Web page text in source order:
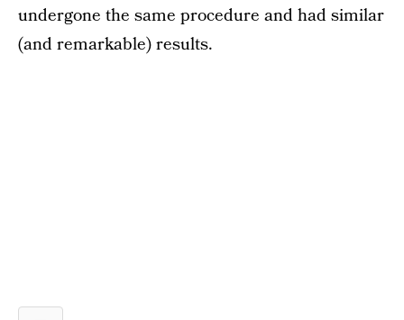
undergone the same procedure and had similar
(and remarkable) results.